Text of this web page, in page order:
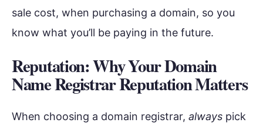
sale cost, when purchasing a domain, so you
know what you’ll be paying in the future.
Reputation: Why Your Domain
Name Registrar Reputation Matters
When choosing a domain registrar, always pick